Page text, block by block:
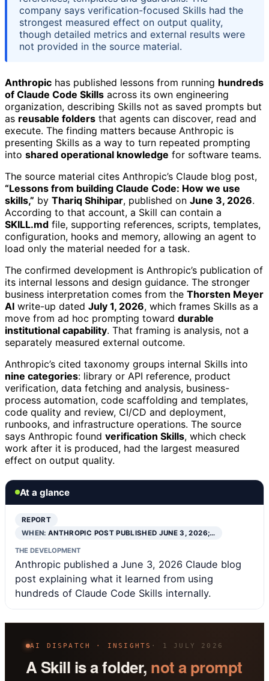
company says verification-focused Skills had the
strongest measured effect on output quality,
though detailed metrics and external results were
not provided in the source material.
Anthropic has published lessons from running hundreds
of Claude Code Skills across its own engineering
organization, describing Skills not as saved prompts but
as reusable folders that agents can discover, read and
execute. The finding matters because Anthropic is
presenting Skills as a way to turn repeated prompting
into shared operational knowledge for software teams.
The source material cites Anthropic’s Claude blog post,
“Lessons from building Claude Code: How we use
skills,” by Thariq Shihipar, published on June 3, 2026.
According to that account, a Skill can contain a
SKILL.md file, supporting references, scripts, templates,
configuration, hooks and memory, allowing an agent to
load only the material needed for a task.
The confirmed development is Anthropic’s publication of
its internal lessons and design guidance. The stronger
business interpretation comes from the Thorsten Meyer
AI write-up dated July 1, 2026, which frames Skills as a
move from ad hoc prompting toward durable
institutional capability. That framing is analysis, not a
separately measured external outcome.
Anthropic’s cited taxonomy groups internal Skills into
nine categories: library or API reference, product
verification, data fetching and analysis, business-
process automation, code scaffolding and templates,
code quality and review, CI/CD and deployment,
runbooks, and infrastructure operations. The source
says Anthropic found verification Skills, which check
work after it is produced, had the largest measured
effect on output quality.
At a glance
REPORT
WHEN:ANTHROPIC POST PUBLISHED JUNE 3, 2026;…
THE DEVELOPMENT
Anthropic published a June 3, 2026 Claude blog
post explaining what it learned from using
hundreds of Claude Code Skills internally.
AI DISPATCH · INSIGHTS · 1 JULY 2026
A Skill is a folder, not a prompt